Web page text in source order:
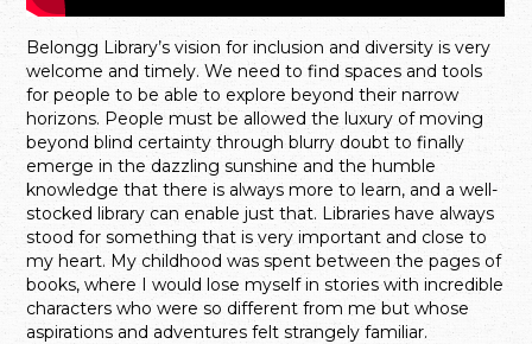
Belongg Library’s vision for inclusion and diversity is very
welcome and timely. We need to find spaces and tools
for people to be able to explore beyond their narrow
horizons. People must be allowed the luxury of moving
beyond blind certainty through blurry doubt to finally
emerge in the dazzling sunshine and the humble
knowledge that there is always more to learn, and a well-
stocked library can enable just that. Libraries have always
stood for something that is very important and close to
my heart. My childhood was spent between the pages of
books, where I would lose myself in stories with incredible
characters who were so different from me but whose
aspirations and adventures felt strangely familiar.